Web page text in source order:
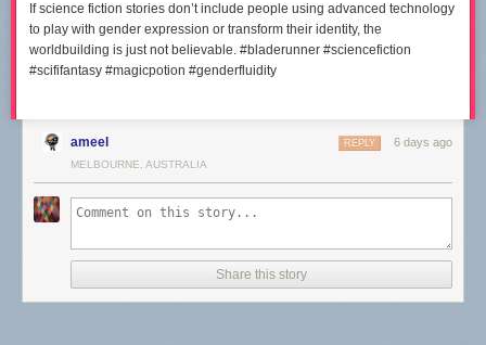
If science fiction stories don’t include people using advanced technology
to play with gender expression or transform their identity, the
worldbuilding is just not believable. #bladerunner #sciencefiction
#scififantasy #magicpotion #genderfluidity
ameel 6 days ago
REPLY
MELBOURNE, AUSTRALIA
Share this story